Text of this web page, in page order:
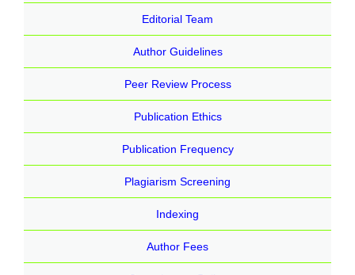
Editorial Team
Author Guidelines
Peer Review Process
Publication Ethics
Publication Frequency
Plagiarism Screening
Indexing
Author Fees